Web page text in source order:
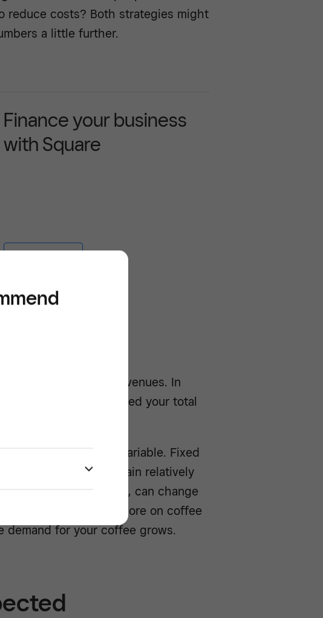
reduce costs? Both strategies might
a little further.
Finance your business
with Square
of expenses and revenues. In
must not exceed your total
ways: fixed or variable. Fixed
which will remain relatively
on the other hand, can change
will have to spend more on coffee
demand for your coffee grows.